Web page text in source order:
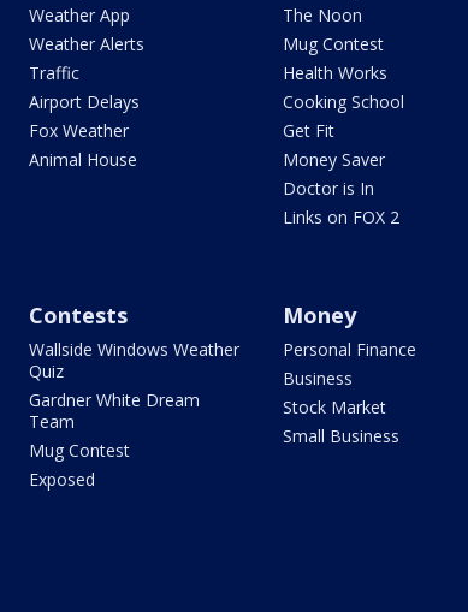
Weather App
Weather Alerts
Traffic
Airport Delays
Fox Weather
Animal House
The Noon
Mug Contest
Health Works
Cooking School
Get Fit
Money Saver
Doctor is In
Links on FOX 2
Contests
Wallside Windows Weather
Quiz
Gardner White Dream
Team
Mug Contest
Exposed
Money
Personal Finance
Business
Stock Market
Small Business